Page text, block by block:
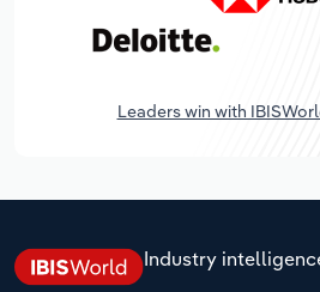
Leaders win with
Industry